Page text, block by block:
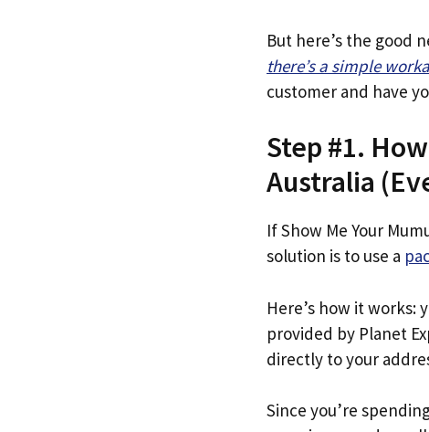
But here’s the good
there’s a simple
customer and have
Step #1.
Australia
If Show Me Your
solution is to use a
Here’s how it works:
provided by Planet
directly to your
Since you’re